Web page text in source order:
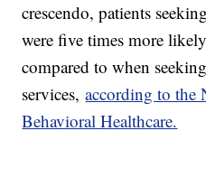
crescendo, patients
were five times more
compared to when
services,according to the
Behavioral Healthcare.